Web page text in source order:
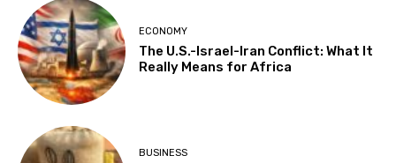
ECONOMY
The U.S.-Israel-Iran Conflict: What It
Really Means for Africa
BUSINESS